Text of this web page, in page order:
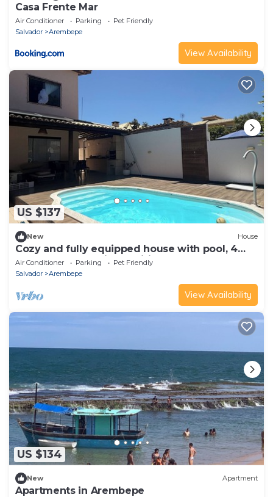
Casa Frente Mar
Air Conditioner Parking
Pet Friendly
Salvador
Arembepe
View Availability
US $137
New House
Cozy and fully equipped house with pool, 4
bedrooms, fully air-conditioned.
Air Conditioner Parking
Pet Friendly
Salvador
Arembepe
View Availability
US $134
New Apartment
Apartments in Arembepe